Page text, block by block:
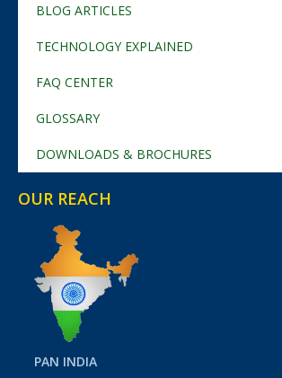
BLOG ARTICLES
TECHNOLOGY EXPLAINED
FAQ CENTER
GLOSSARY
DOWNLOADS & BROCHURES
OUR REACH
PAN INDIA